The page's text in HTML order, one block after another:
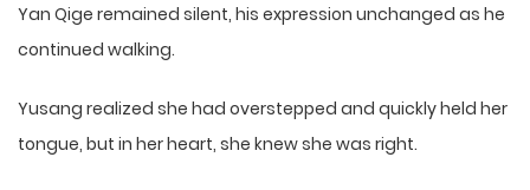
Yan Qige remained silent, his expression unchanged as he
continued walking.
Yusang realized she had overstepped and quickly held her
tongue, but in her heart, she knew she was right.